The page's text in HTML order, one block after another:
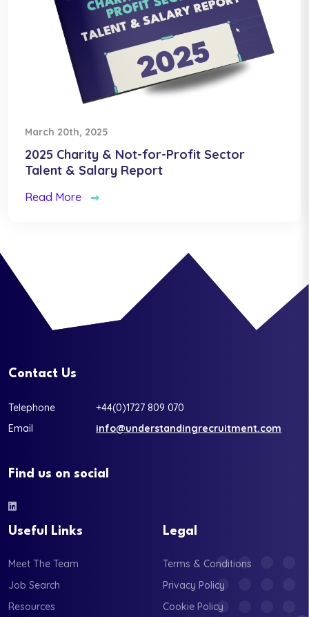
March 20th, 2025
2025 Charity & Not-for-Profit Sector
Talent & Salary Report
Read More
Contact Us
Telephone
+44(0)1727 809 070
Email
info@understandingrecruitment.com
Find us on social
Useful Links
Meet The Team
Job Search
Resources
Legal
Terms & Conditions
Privacy Policy
Cookie Policy